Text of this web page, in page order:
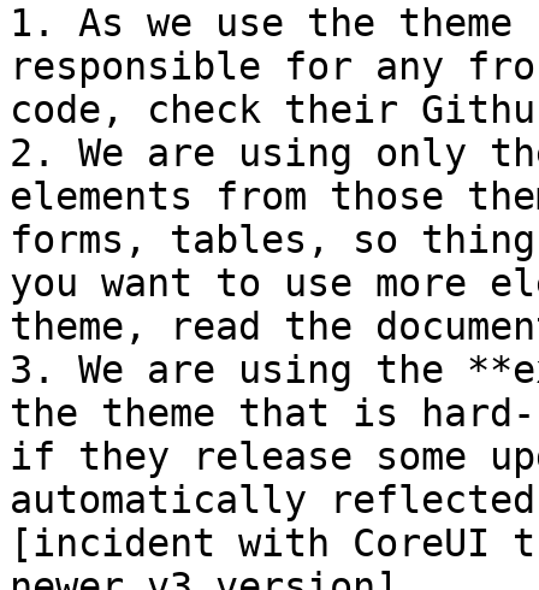
1. As we use the
responsible for any
code, check their
2. We are using only
elements from those
forms, tables, so
you want to use more
theme, read the
3. We are using the
the theme that is
if they release some
automatically reflected
[incident with CoreUI